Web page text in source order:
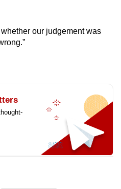
our judgement was